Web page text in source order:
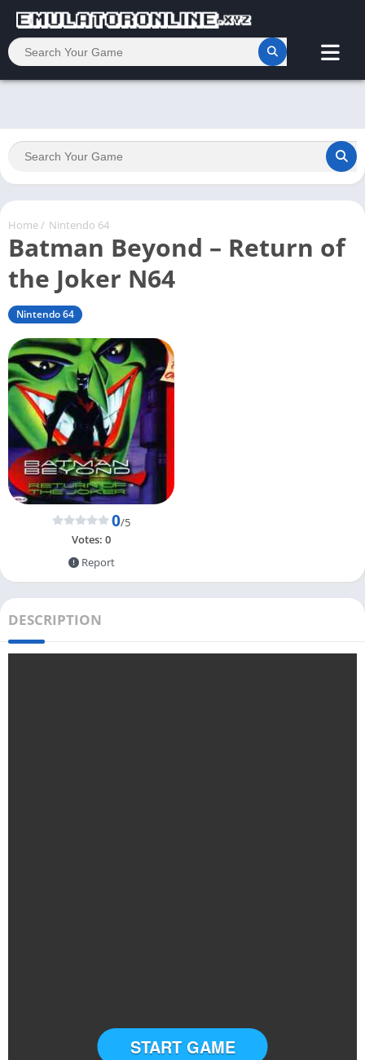
Home/ Nintendo 64
Batman Beyond – Return of
the Joker N64
Nintendo 64
0/5
Votes: 0
Report
DESCRIPTION
START GAME